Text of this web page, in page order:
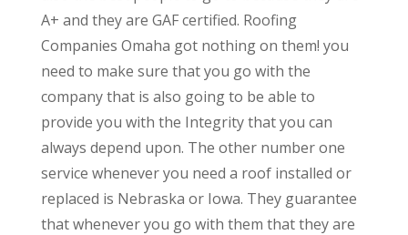
A+ and they are GAF certified. Roofing
Companies Omaha got nothing on them! you
need to make sure that you go with the
company that is also going to be able to
provide you with the Integrity that you can
always depend upon. The other number one
service whenever you need a roof installed or
replaced is Nebraska or Iowa. They guarantee
that whenever you go with them that they are